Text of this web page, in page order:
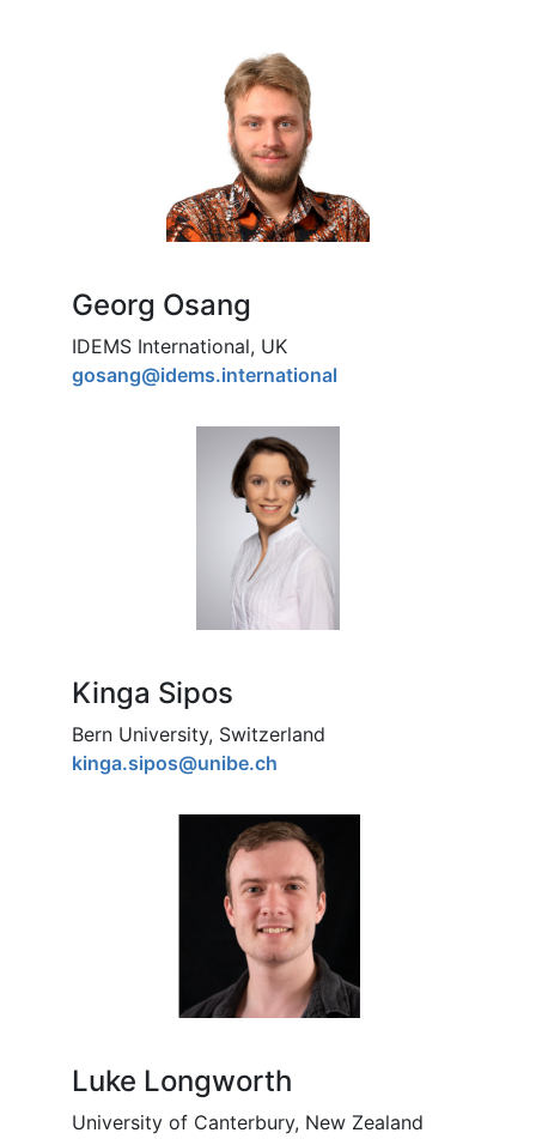
Georg Osang
IDEMS International, UK
gosang@idems.international
Kinga Sipos
Bern University, Switzerland
kinga.sipos@unibe.ch
Luke Longworth
University of Canterbury, New Zealand